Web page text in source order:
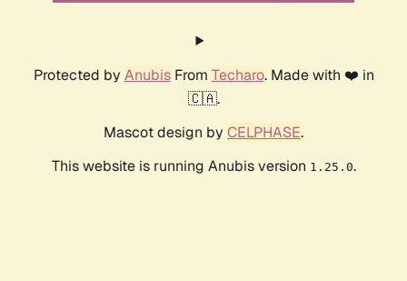
Protected by AnubisFrom Techaro. Made with ❤️ in
🇨🇦.
Mascot design by CELPHASE.
This website is running Anubis version 1.25.0.